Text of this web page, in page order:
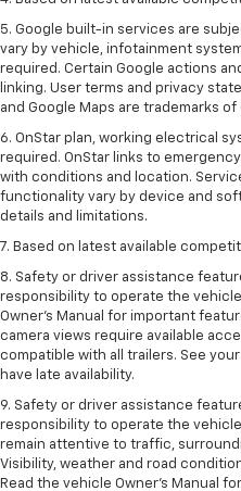
5. Google built-in services are
vary by vehicle, infotainment
required. Certain Google actions
linking. User terms and privacy
and Google Maps are trademarks of
6. OnStar plan, working electrical
required. OnStar links to
with conditions and location.
functionality vary by device and
details and limitations.
7. Based on latest available
8. Safety or driver assistance
responsibility to operate the
Owner’s Manual for important
camera views require available
compatible with all trailers. See
have late availability.
9. Safety or driver assistance
responsibility to operate the
remain attentive to traffic,
Visibility, weather and road
Read the vehicle Owner’s Manual